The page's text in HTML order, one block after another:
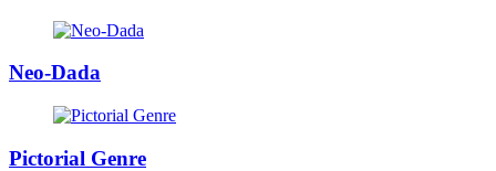
Neo-Dada
Pictorial Genre